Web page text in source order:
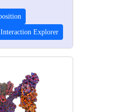
Interaction Explorer